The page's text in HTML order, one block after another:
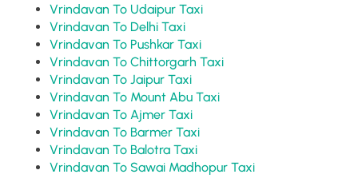
Vrindavan To Udaipur Taxi
Vrindavan To Delhi Taxi
Vrindavan To Pushkar Taxi
Vrindavan To Chittorgarh Taxi
Vrindavan To Jaipur Taxi
Vrindavan To Mount Abu Taxi
Vrindavan To Ajmer Taxi
Vrindavan To Barmer Taxi
Vrindavan To Balotra Taxi
Vrindavan To Sawai Madhopur Taxi